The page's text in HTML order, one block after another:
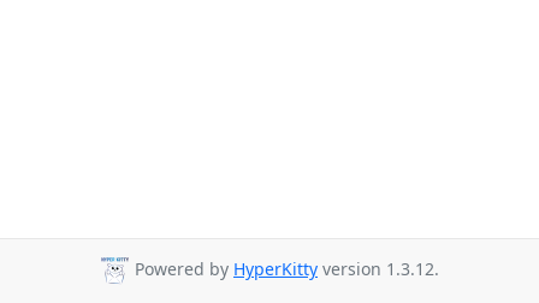
Powered by HyperKitty version 1.3.12.